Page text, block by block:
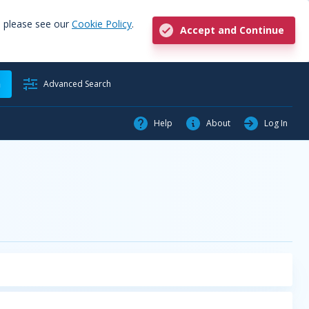
see our Cookie Policy. Accept and Continue
Advanced Search
Help About Log In